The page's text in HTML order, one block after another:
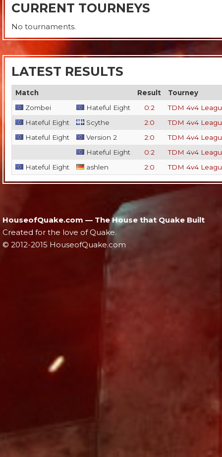
CURRENT TOURNEYS
No tournaments.
LATEST RESULTS
Match Result
Tourney
Zombei
Hateful Eight 0:2
TDM 4v4
Hateful Eight
Scythe 2:0
TDM 4v4
Hateful Eight
Version 2 2:0
TDM 4v4
Hateful Eight
0:2
TDM 4v4
Hateful Eight
ashlen 2:0 TDM 4v4
HouseofQuake.com — The House that Quake Built
Created for the love of Quake.
© 2012-2015 HouseofQuake.com